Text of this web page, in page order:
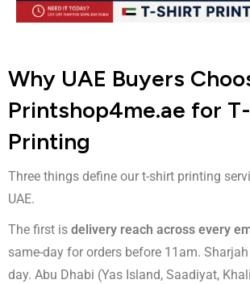
Why UAE Buyers
Printshop4me.ae for
Printing
Three things define our t-shirt printing
UAE.
The first is delivery reach across every
same-day for orders before 11am.
day. Abu Dhabi (Yas Island, Saadiyat,